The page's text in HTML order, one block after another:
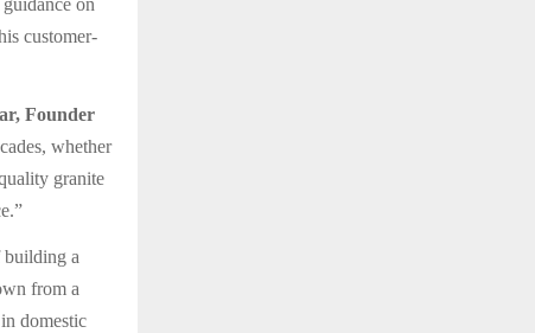
on
customer-
Founder
whether
granite
building a
from a
domestic